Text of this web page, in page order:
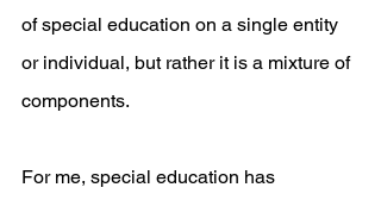
of special education on a single entity
or individual, but rather it is a mixture of
components.
For me, special education has